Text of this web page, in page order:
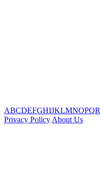
ABCDEFGHIJKLMNOPQR
Privacy Policy About Us